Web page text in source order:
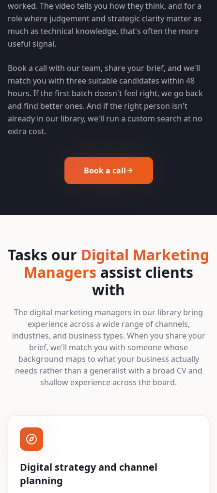
worked. The video tells you how they think, and for a
role where judgement and strategic clarity matter as
much as technical knowledge, that's often the more
useful signal.
Book a call with our team, share your brief, and we'll
match you with three suitable candidates within 48
hours. If the first batch doesn't feel right, we go back
and find better ones. And if the right person isn't
already in our library, we'll run a custom search at no
extra cost.
Book a call
Tasks our Digital Marketing
Managers assist clients
with
The digital marketing managers in our library bring
experience across a wide range of channels,
industries, and business types. When you share your
brief, we'll match you with someone whose
background maps to what your business actually
needs rather than a generalist with a broad CV and
shallow experience across the board.
Digital strategy and channel
planning